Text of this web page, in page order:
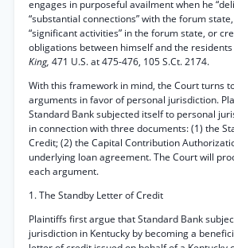
engages in purposeful availment when he
“substantial connections” with the forum
“significant activities” in the forum state, or
obligations between himself and the
King, 471 U.S. at 475-476, 105 S.Ct. 2174.
With this framework in mind, the Court turns
arguments in favor of personal jurisdiction.
Standard Bank subjected itself to personal
in connection with three documents: (1) the
Credit; (2) the Capital Contribution
underlying loan agreement. The Court will
each argument.
1. The Standby Letter of Credit
Plaintiffs first argue that Standard Bank
jurisdiction in Kentucky by becoming a